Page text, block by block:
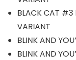
BLACK CAT #3
VARIANT
BLINK AND
BLINK AND